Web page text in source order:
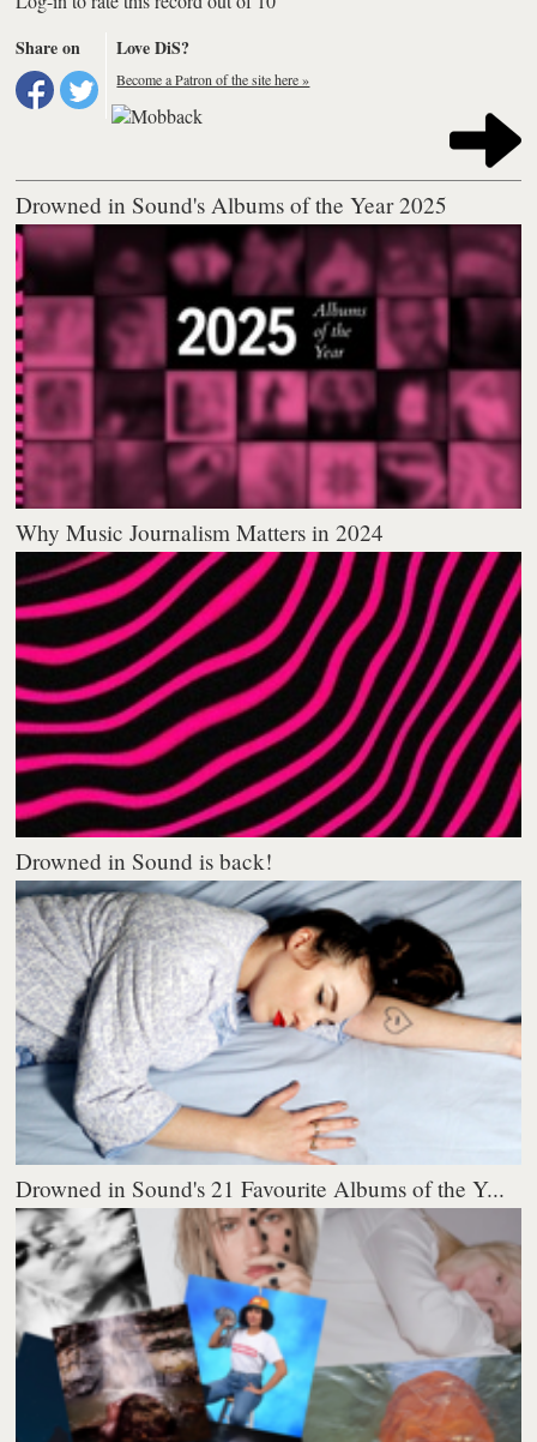
Share on
Love DiS?
Become a Patron of the site here »
Drowned in Sound's Albums of the Year 2025
Why Music Journalism Matters in 2024
Drowned in Sound is back!
Drowned in Sound's 21 Favourite Albums of the Y...